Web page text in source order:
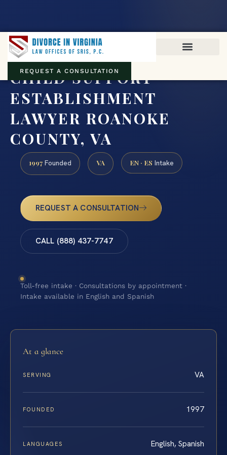
REQUEST A CONSULTATION
CHILD SUPPORT
ESTABLISHMENT
LAWYER ROANOKE
COUNTY, VA
1997 Founded VA EN · ES Intake
REQUEST A CONSULTATION
CALL (888) 437-7747
Toll-free intake · Consultations by appointment ·
Intake available in English and Spanish
At a glance
SERVING VA
FOUNDED 1997
LANGUAGES English, Spanish